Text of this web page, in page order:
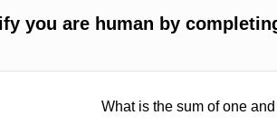
you are human by
What is the sum of one